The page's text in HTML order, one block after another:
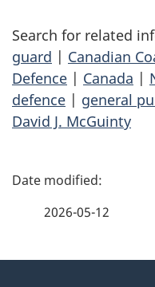
Search for related
guard | Canadian
Defence | Canada |
defence | general
David J. McGuinty
P
2026-05-12